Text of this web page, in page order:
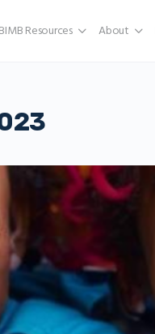
Resources About